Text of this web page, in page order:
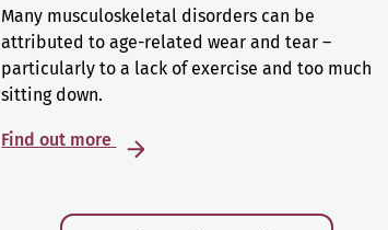
Many musculoskeletal disorders can be
attributed to age-related wear and tear –
particularly to a lack of exercise and too much
sitting down.
Find out more